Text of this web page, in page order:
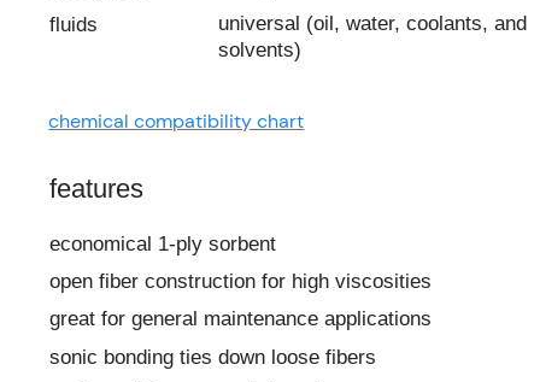
fluids
universal (oil, water, coolants, and
solvents)
chemical compatibility chart
features
economical 1-ply sorbent
open fiber construction for high viscosities
great for general maintenance applications
sonic bonding ties down loose fibers